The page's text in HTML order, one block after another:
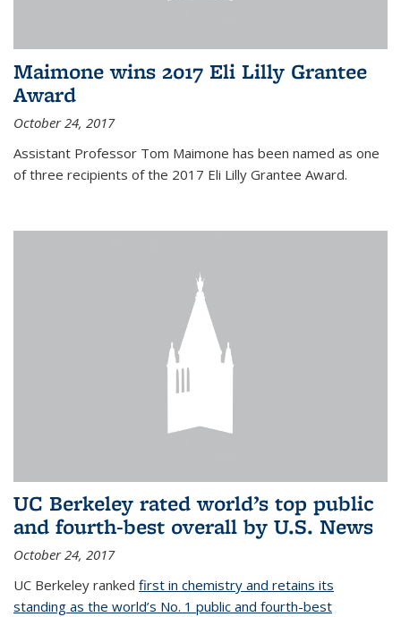
Maimone wins 2017 Eli Lilly Grantee
Award
October 24, 2017
Assistant Professor Tom Maimone has been named as one
of three recipients of the 2017 Eli Lilly Grantee Award.
UC Berkeley rated world’s top public
and fourth-best overall by U.S. News
October 24, 2017
UC Berkeley ranked first in chemistry and retains its
standing as the world’s No. 1 public and fourth-best